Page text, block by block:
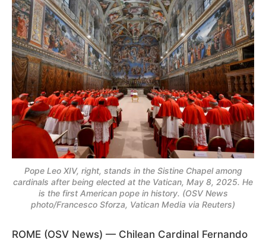
Pope Leo XIV, right, stands in the Sistine Chapel among
cardinals after being elected at the Vatican, May 8, 2025. He
is the first American pope in history. (OSV News
photo/Francesco Sforza, Vatican Media via Reuters)
ROME (OSV News) — Chilean Cardinal Fernando